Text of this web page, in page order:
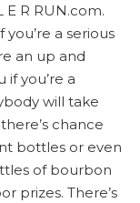
E R RUN.com.
you’re a serious
an up and
if you’re a
will take
chance
bottles or even
of bourbon
prizes. There’s